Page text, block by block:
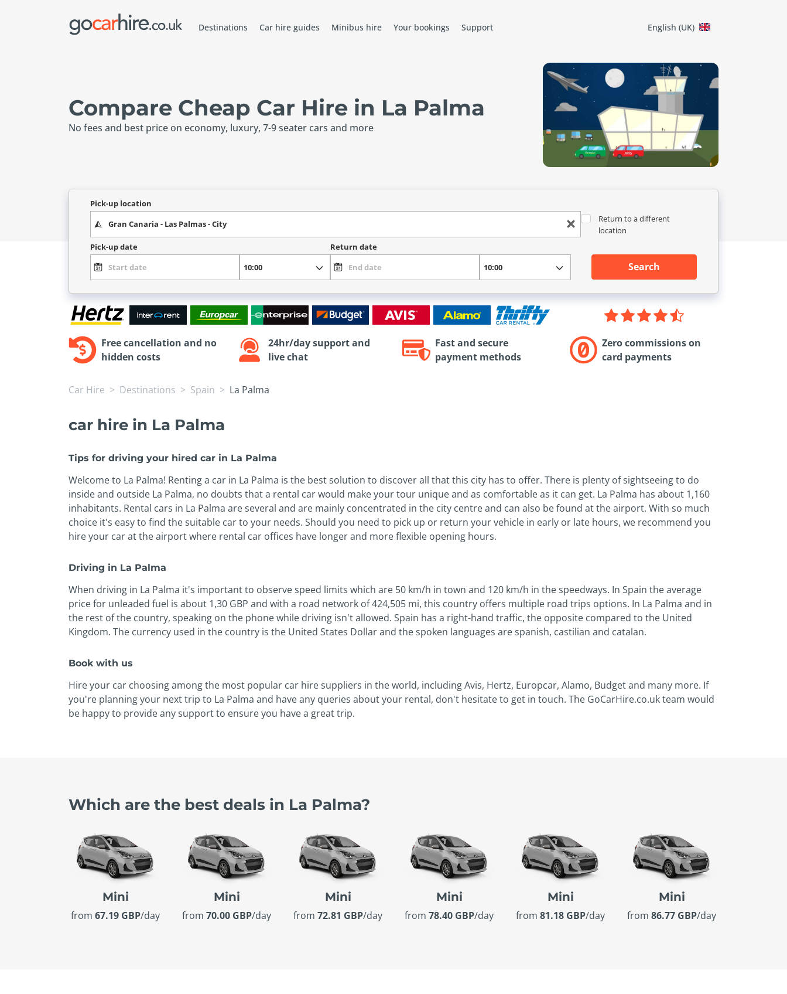
Destinations Car hire guides Minibus hire Your bookings Support English (UK)
Compare Cheap Car Hire in La Palma
No fees and best price on economy, luxury, 7-9 seater cars and more
Pick-up location
Return to a different
location
Pick-up date
Return date
Search
Free cancellation and no
hidden costs
24hr/day support and
live chat
Fast and secure
payment methods
Zero commissions on
card payments
Car Hire Destinations Spain La Palma
car hire in La Palma
Tips for driving your hired car in La Palma
Welcome to La Palma! Renting a car in La Palma is the best solution to discover all that this city has to offer. There is plenty of sightseeing to do
inside and outside La Palma, no doubts that a rental car would make your tour unique and as comfortable as it can get. La Palma has about 1,160
inhabitants. Rental cars in La Palma are several and are mainly concentrated in the city centre and can also be found at the airport. With so much
choice it's easy to find the suitable car to your needs. Should you need to pick up or return your vehicle in early or late hours, we recommend you
hire your car at the airport where rental car offices have longer and more flexible opening hours.
Driving in La Palma
When driving in La Palma it's important to observe speed limits which are 50 km/h in town and 120 km/h in the speedways. In Spain the average
price for unleaded fuel is about 1,30 GBP and with a road network of 424,505 mi, this country offers multiple road trips options. In La Palma and in
the rest of the country, speaking on the phone while driving isn't allowed. Spain has a right-hand traffic, the opposite compared to the United
Kingdom. The currency used in the country is the United States Dollar and the spoken languages are spanish, castilian and catalan.
Book with us
Hire your car choosing among the most popular car hire suppliers in the world, including Avis, Hertz, Europcar, Alamo, Budget and many more. If
you're planning your next trip to La Palma and have any queries about your rental, don't hesitate to get in touch. The GoCarHire.co.uk team would
be happy to provide any support to ensure you have a great trip.
Which are the best deals in La Palma?
Mini
from 67.19 GBP/day
Mini
from 70.00 GBP/day
Mini
from 72.81 GBP/day
Mini
from 78.40 GBP/day
Mini
from 81.18 GBP/day
Mini
from 86.77 GBP/day